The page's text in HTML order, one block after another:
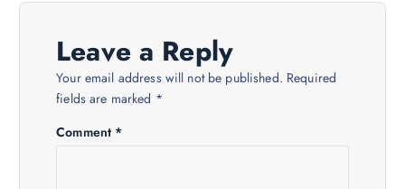
Leave a Reply
Your email address will not be published. Required
fields are marked *
Comment *